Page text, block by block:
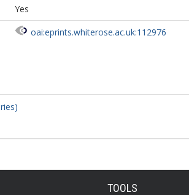
Yes
oai:eprints.whiterose.ac.uk:112976
TOOLS